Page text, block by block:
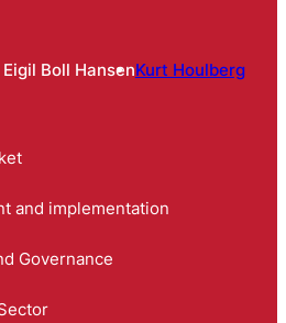
Eigil Boll HansenKurt Houlberg
and implementation
Governance